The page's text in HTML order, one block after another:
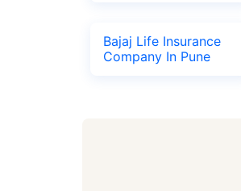
Bajaj Life Insurance
Company In Pune